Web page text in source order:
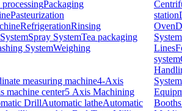
processingPackaging
Pasteurization
RefrigerationRinsing
Spray SystemTea packaging
SystemWeighing
measuring machine4-Axis
machine center5 Axis Machining
DrillAutomatic latheAutomatic
station
Oven
System
Lines
system
Booths